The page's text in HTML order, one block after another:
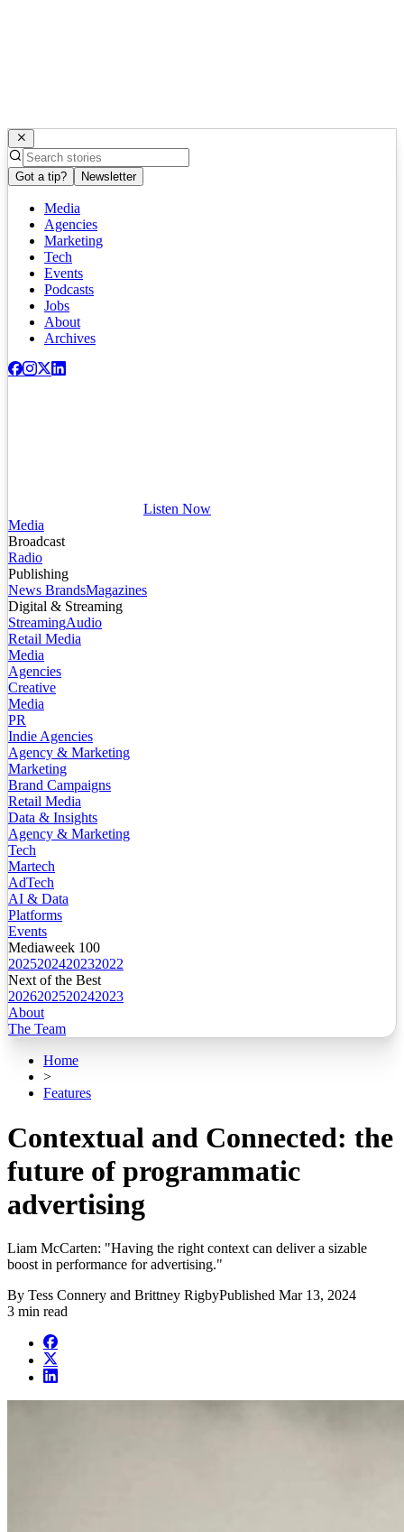
Got a tip? Newsletter
Media
Agencies
Marketing
Tech
Events
Podcasts
Jobs
About
Archives
Listen Now
Media
Broadcast
Radio
Publishing
News BrandsMagazines
Digital & Streaming
StreamingAudio
Retail Media
Media
Agencies
Creative
Media
PR
Indie Agencies
Agency & Marketing
Marketing
Brand Campaigns
Retail Media
Data & Insights
Agency & Marketing
Tech
Martech
AdTech
AI & Data
Platforms
Events
Mediaweek 100
2025202420232022
Next of the Best
2026202520242023
About
The Team
Home
>
Features
Contextual and Connected: the
future of programmatic
advertising
Liam McCarten: "Having the right context can deliver a sizable
boost in performance for advertising."
By Tess Connery and Brittney RigbyPublished Mar 13, 2024
3 min read